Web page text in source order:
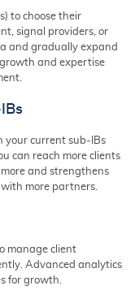
to choose their
signal providers, or
and gradually expand
and expertise
your current sub-IBs
can reach more clients
and strengthens
more partners.
manage client
Advanced analytics
for growth.